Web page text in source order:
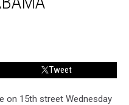
Tweet
on 15th street Wednesday